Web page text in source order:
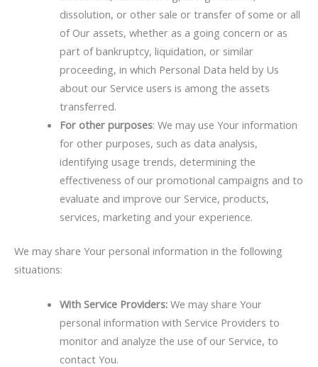
dissolution, or other sale or transfer of some or all
of Our assets, whether as a going concern or as
part of bankruptcy, liquidation, or similar
proceeding, in which Personal Data held by Us
about our Service users is among the assets
transferred.
For other purposes: We may use Your information
for other purposes, such as data analysis,
identifying usage trends, determining the
effectiveness of our promotional campaigns and to
evaluate and improve our Service, products,
services, marketing and your experience.
We may share Your personal information in the following
situations:
With Service Providers:We may share Your
personal information with Service Providers to
monitor and analyze the use of our Service, to
contact You.